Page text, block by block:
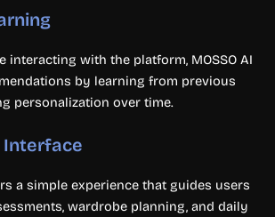
interacting with the platform, MOSSO AI
by learning from previous
personalization over time.
Interface
a simple experience that guides users
wardrobe planning, and daily